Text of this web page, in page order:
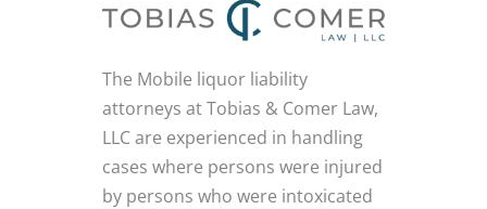
The Mobile liquor liability
attorneys at Tobias & Comer Law,
LLC are experienced in handling
cases where persons were injured
by persons who were intoxicated